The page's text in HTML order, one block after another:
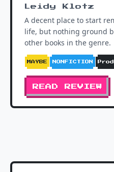
Leidy Klotz
A decent place to start
life, but nothing ground
other books in the genre.
MAYBE NONFICTION
READ REVIEW